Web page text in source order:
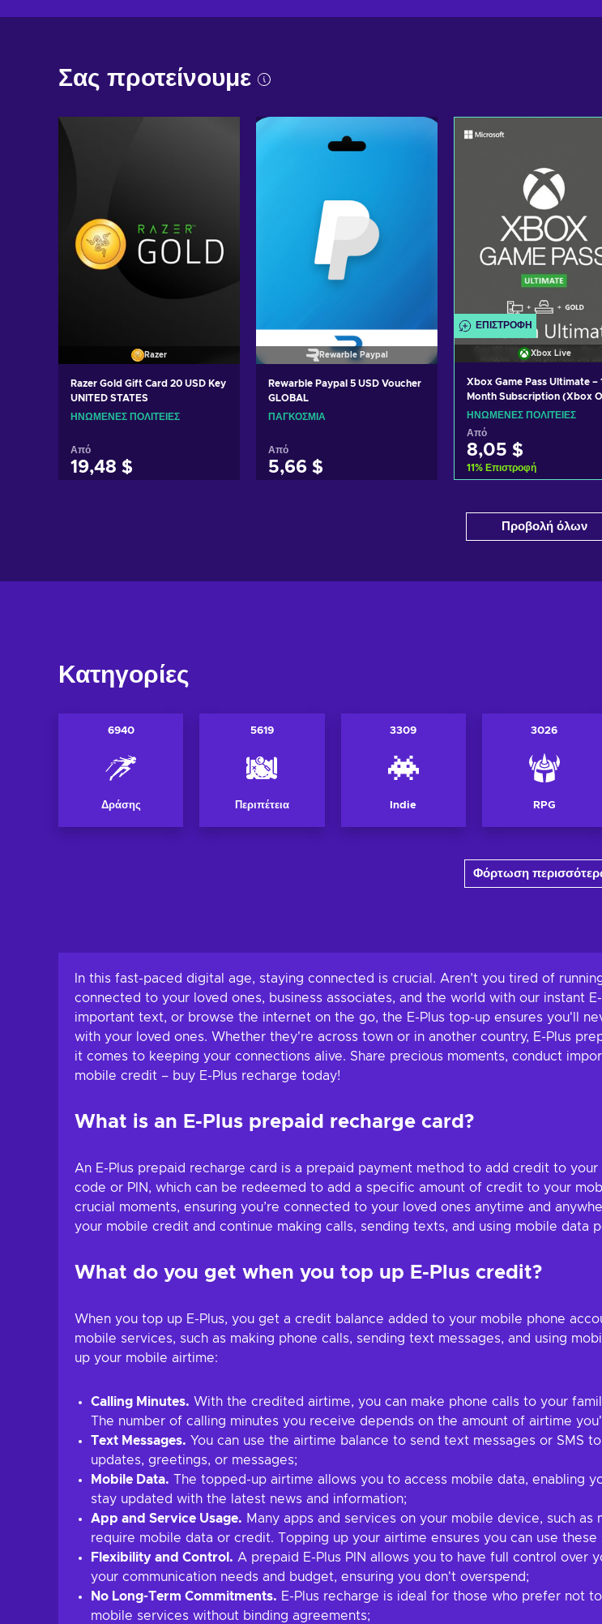
Σας προτείνουμε
Razer
Razer Gold Gift Card 20 USD Key
UNITED STATES
ΗΝΩΜΈΝΕΣ ΠΟΛΙΤΕΊΕΣ
Από
19,48 $
Rewarble Paypal
Rewarble Paypal 5 USD Voucher
GLOBAL
ΠΑΓΚΌΣΜΙΑ
Από
5,66 $
ΕΠΙΣΤΡΟΦΉ
Xbox Live
Xbox Game Pass Ultimate – 1
Month Subscription (Xbox
Windows 10) non-stackable
Xbox Live Key UNITED
ΗΝΩΜΈΝΕΣ ΠΟΛΙΤΕΊΕΣ
Από
8,05 $
11% Επιστροφή
Δείτε προσφορές
Προβολή όλων
Κατηγορίες
6940
Δράσης
5619
Περιπέτεια
3309
Indie
3026
RPG
Φόρτωση
In this fast-paced digital age, staying connected is crucial. Aren’t you tired of
connected to your loved ones, business associates, and the world with our instant
important text, or browse the internet on the go, the E-Plus top-up ensures you'll
with your loved ones. Whether they're across town or in another country, E-Plus
it comes to keeping your connections alive. Share precious moments, conduct
mobile credit – buy E-Plus recharge today!
What is an E-Plus prepaid recharge card?
An E-Plus prepaid recharge card is a prepaid payment method to add credit to
code or PIN, which can be redeemed to add a specific amount of credit to your
crucial moments, ensuring you’re connected to your loved ones anytime and
your mobile credit and continue making calls, sending texts, and using mobile data
What do you get when you top up E-Plus credit?
When you top up E-Plus, you get a credit balance added to your mobile phone
mobile services, such as making phone calls, sending text messages, and using
up your mobile airtime:
Calling Minutes. With the credited airtime, you can make phone calls to your
The number of calling minutes you receive depends on the amount of airtime
Text Messages. You can use the airtime balance to send text messages or SMS
updates, greetings, or messages;
Mobile Data. The topped-up airtime allows you to access mobile data, enabling
stay updated with the latest news and information;
App and Service Usage. Many apps and services on your mobile device, such
require mobile data or credit. Topping up your airtime ensures you can use
Flexibility and Control. A prepaid E-Plus PIN allows you to have full control over
your communication needs and budget, ensuring you don't overspend;
No Long-Term Commitments. E-Plus recharge is ideal for those who prefer not
mobile services without binding agreements;